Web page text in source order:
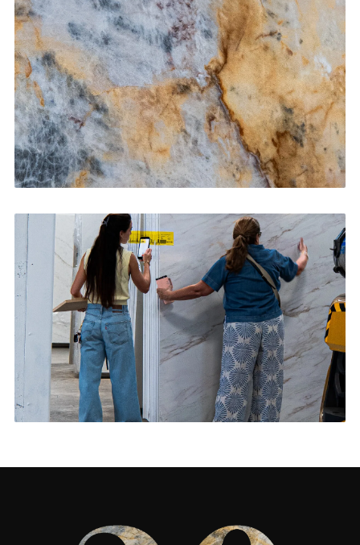
CONTACT US→
Bathroom Vanities
CONTACT US →
Living Rooms & More